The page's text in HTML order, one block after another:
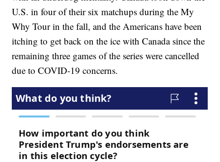
U.S. in four of their six matchups during the My
Why Tour in the fall, and the Americans have been
itching to get back on the ice with Canada since the
remaining three games of the series were cancelled
due to COVID-19 concerns.